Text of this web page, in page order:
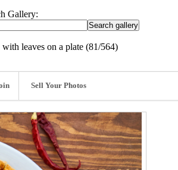
Gallery:
with leaves on a plate (81/564)
Sell Your Photos